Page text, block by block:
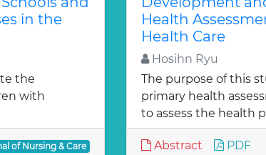
in the
the
with
of Nursing & Care
Health
Health Care
Hosihn Ryu
The purpose of this
primary health
to assess the health
Abstract PDF